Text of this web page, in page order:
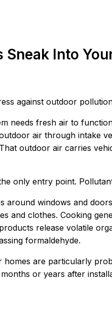
Into
against outdoor
needs fresh air to
air through intake
outdoor air carries
only entry point.
around windows and
and clothes. Cooking
release volatile
formaldehyde.
homes are particularly
or years after